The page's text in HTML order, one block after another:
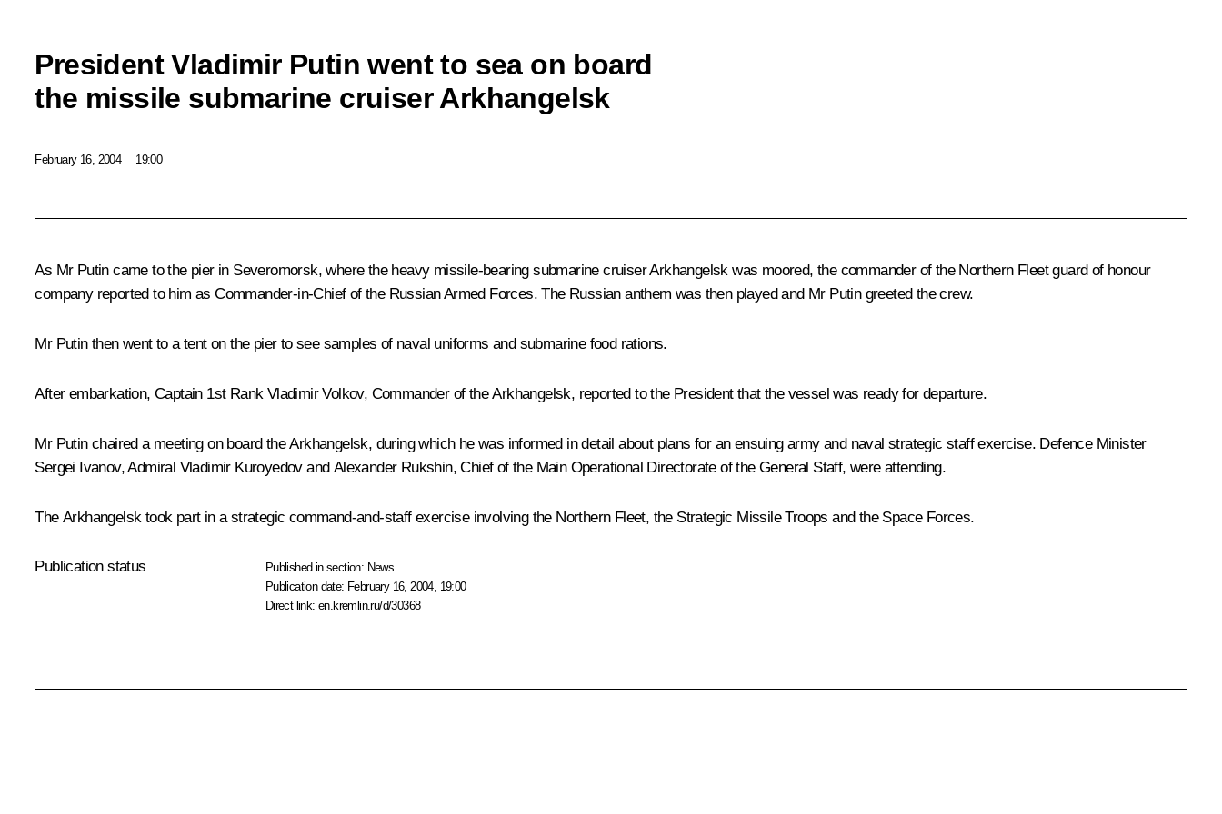
President Vladimir Putin went to sea on board
the missile submarine cruiser Arkhangelsk
February 16, 2004 19:00
As Mr Putin came to the pier in Severomorsk, where the heavy missile-bearing submarine cruiser Arkhangelsk was moored, the commander of the Northern Fleet guard of honour
company reported to him as Commander-in-Chief of the Russian Armed Forces. The Russian anthem was then played and Mr Putin greeted the crew.
Mr Putin then went to a tent on the pier to see samples of naval uniforms and submarine food rations.
After embarkation, Captain 1st Rank Vladimir Volkov, Commander of the Arkhangelsk, reported to the President that the vessel was ready for departure.
Mr Putin chaired a meeting on board the Arkhangelsk, during which he was informed in detail about plans for an ensuing army and naval strategic staff exercise. Defence Minister
Sergei Ivanov, Admiral Vladimir Kuroyedov and Alexander Rukshin, Chief of the Main Operational Directorate of the General Staff, were attending.
The Arkhangelsk took part in a strategic command-and-staff exercise involving the Northern Fleet, the Strategic Missile Troops and the Space Forces.
Publication status Published in section: News
Publication date: February 16, 2004, 19:00
Direct link:en.kremlin.ru/d/30368